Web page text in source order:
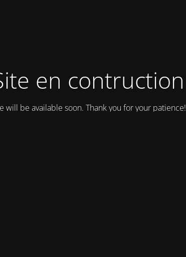
en contruction
will be available soon. Thank you for your patience!